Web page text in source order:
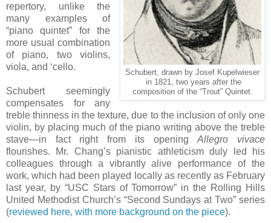
Schubert, drawn by Josef Kupelwieser
in 1821, two years after the
composition of the “Trout” Quintet.
repertory, unlike the
many examples of
“piano quintet” for the
more usual combination
of piano, two violins,
viola, and ‘cello.
Schubert seemingly
compensates for any
treble thinness in the texture, due to the inclusion of only one
violin, by placing much of the piano writing above the treble
stave—in fact right from its openingAllegro vivace
flourishes. Mr. Chang’s pianistic athleticism duly led his
colleagues through a vibrantly alive performance of the
work, which had been played locally as recently as February
last year, by “USC Stars of Tomorrow” in the Rolling Hills
United Methodist Church’s “Second Sundays at Two” series
(reviewed here, with more background on the piece).